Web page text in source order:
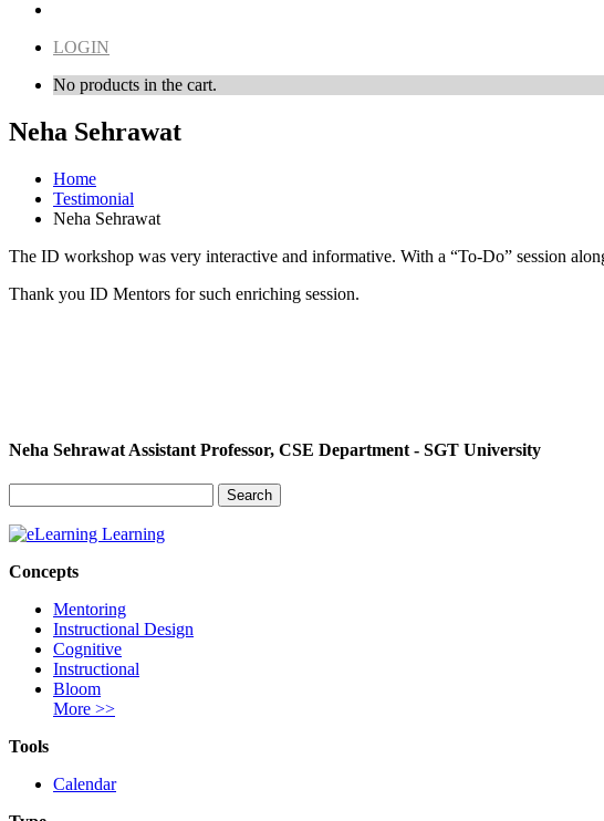
LOGIN
No products in the cart.
Neha Sehrawat
Home
Testimonial
Neha Sehrawat
The ID workshop was very interactive and informative. With a “To-Do” session
Thank you ID Mentors for such enriching session.
Neha Sehrawat Assistant Professor, CSE Department - SGT University
for:
Concepts
Mentoring
Instructional Design
Cognitive
Instructional
Bloom
More >>
Tools
Calendar